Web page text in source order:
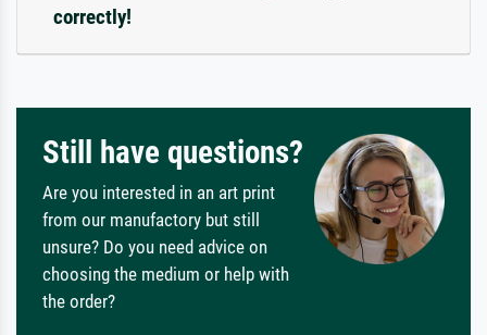
correctly!
Still have questions?
Are you interested in an art print
from our manufactory but still
unsure? Do you need advice on
choosing the medium or help with
the order?